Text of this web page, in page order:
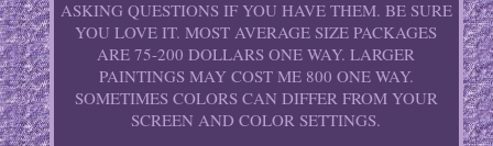
ASKING QUESTIONS IF YOU HAVE THEM. BE SURE
YOU LOVE IT. MOST AVERAGE SIZE PACKAGES
ARE 75-200 DOLLARS ONE WAY. LARGER
PAINTINGS MAY COST ME 800 ONE WAY.
SOMETIMES COLORS CAN DIFFER FROM YOUR
SCREEN AND COLOR SETTINGS.